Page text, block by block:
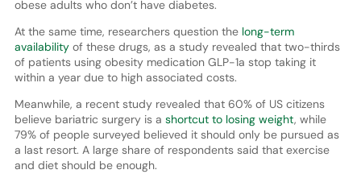
obese adults who don’t have diabetes.
At the same time, researchers question the long-term
availabilityof these drugs, as a study revealed that two-thirds
of patients using obesity medication GLP-1a stop taking it
within a year due to high associated costs.
Meanwhile, a recent study revealed that 60% of US citizens
believe bariatric surgery is a shortcut to losing weight, while
79% of people surveyed believed it should only be pursued as
a last resort. A large share of respondents said that exercise
and diet should be enough.